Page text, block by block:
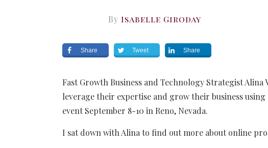
By Isabelle Giroday
Share Tweet Share
Fast Growth Business and Technology Strategist
leverage their expertise and grow their business
event September 8-10 in Reno, Nevada.
I sat down with Alina to find out more about online